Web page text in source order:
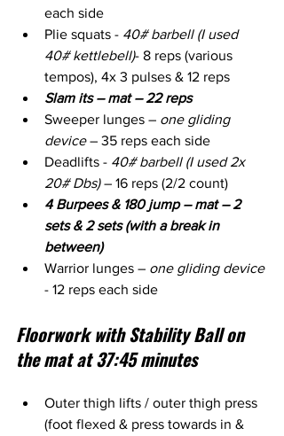
each side
Plie squats - 40# barbell (I used
40# kettlebell)- 8 reps (various
tempos), 4x 3 pulses & 12 reps
Slam its – mat – 22 reps
Sweeper lunges – one gliding
device – 35 reps each side
Deadlifts - 40# barbell (I used 2x
20# Dbs) – 16 reps (2/2 count)
4 Burpees & 180 jump – mat – 2
sets & 2 sets (with a break in
between)
Warrior lunges – one gliding device
- 12 reps each side
Floorwork with Stability Ball on
the mat at 37:45 minutes
Outer thigh lifts / outer thigh press
(foot flexed & press towards in &